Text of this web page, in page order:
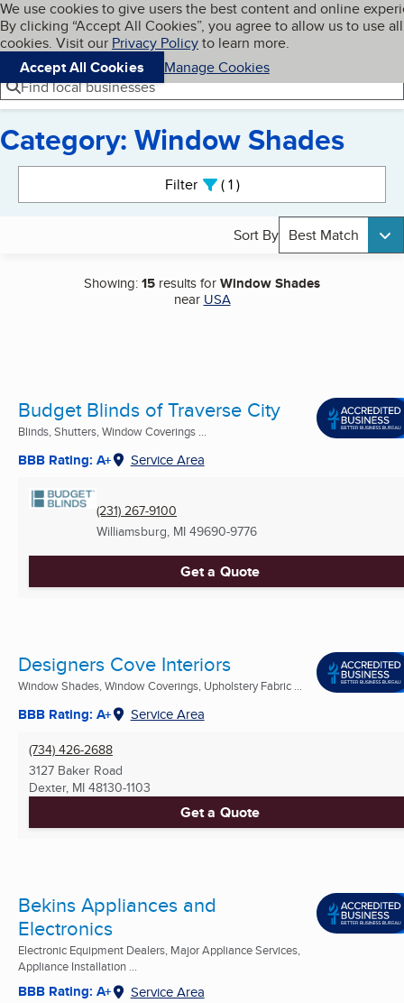
Skip to main content
Cookies on BBB.org
We use cookies to give users the best content and online
By clicking “Accept All Cookies”, you agree to allow us to use all
cookies. Visit our Privacy Policyto learn more.
Accept All Cookies
Manage Cookies
Navigation menu
Menu My BBB
Find local businesses
Category: Window Shades
Filter 1active
Sort By Best Match
Showing:15 results forWindow Shades
near USA
Budget Blinds of Traverse City
Blinds, Shutters, Window Coverings ...
BBB Rating: A+ Service Area
(231) 267-9100
Williamsburg, MI 49690-9776
Get a Quote
Designers Cove Interiors
Window Shades, Window Coverings, Upholstery Fabric ...
BBB Rating: A+ Service Area
(734) 426-2688
3127 Baker Road
Dexter, MI 48130-1103
Get a Quote
Bekins Appliances and
Electronics
Electronic Equipment Dealers, Major Appliance Services,
Appliance Installation ...
BBB Rating: A+ Service Area